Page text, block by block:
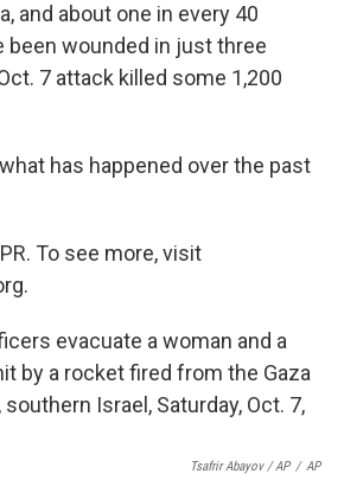
and about one in every 40
been wounded in just three
7 attack killed some 1,200
has happened over the past
To see more, visit
Tsafrir Abayov / AP / AP